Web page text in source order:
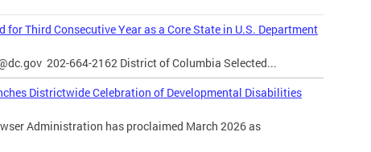
Third Consecutive Year as a Core State in U.S. Department
202-664-2162 District of Columbia Selected...
Districtwide Celebration of Developmental Disabilities
Administration has proclaimed March 2026 as